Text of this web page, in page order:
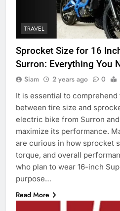
TRAVEL
Sprocket Size for 16
Surron: Everything You
Siam 2 years ago 0
It is essential to
between tire size and
electric bike from Surron
maximize its performance.
are curious in how sprocket
torque, and overall
who plan to wear 16-inch
purpose…
Read More